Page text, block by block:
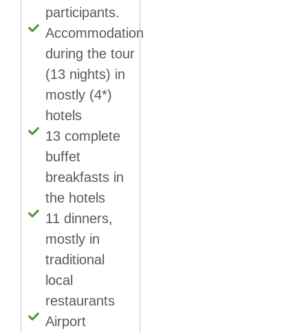
participants.
Accommodation
during the tour
(13 nights) in
mostly (4*)
hotels
13 complete
buffet
breakfasts in
the hotels
11 dinners,
mostly in
traditional
local
restaurants
Airport